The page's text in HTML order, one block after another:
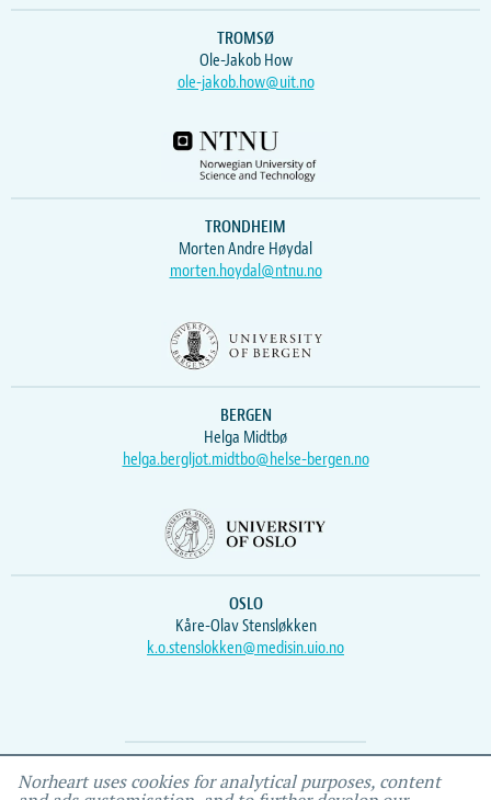
TROMSØ
Ole-Jakob How
ole-jakob.how@uit.no
TRONDHEIM
Morten Andre Høydal
morten.hoydal@ntnu.no
BERGEN
Helga Midtbø
helga.bergljot.midtbo@helse-bergen.no
OSLO
Kåre-Olav Stensløkken
k.o.stenslokken@medisin.uio.no
Webmaster Vidar , IEMF
Norheart uses cookies for analytical purposes, content